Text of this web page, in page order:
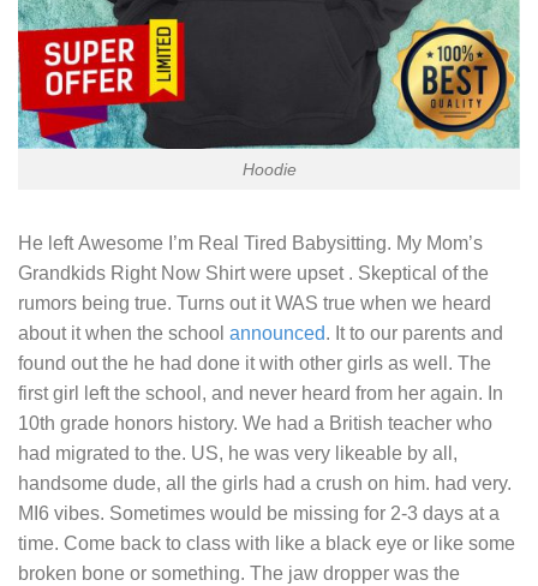
Hoodie
He leftAwesome I’m Real Tired Babysitting. My Mom’s
Grandkids Right Now Shirt were upset . Skeptical of the
rumors being true. Turns out it WAS true when we heard
about it when the school announced. It to our parents and
found out the he had done it with other girls as well. The
first girl left the school, and never heard from her again. In
10th grade honors history. We had a British teacher who
had migrated to the. US, he was very likeable by all,
handsome dude, all the girls had a crush on him. had very.
MI6 vibes. Sometimes would be missing for 2-3 days at a
time. Come back to class with like a black eye or like some
broken bone or something. The jaw dropper was the